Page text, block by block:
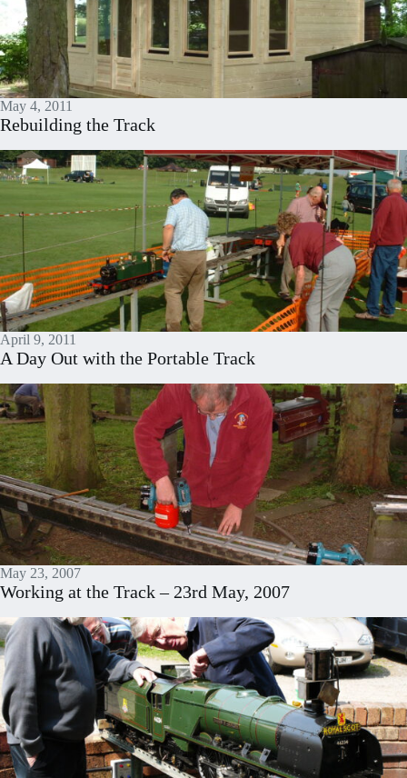
May 4, 2011
Rebuilding the Track
April 9, 2011
A Day Out with the Portable Track
May 23, 2007
Working at the Track – 23rd May, 2007